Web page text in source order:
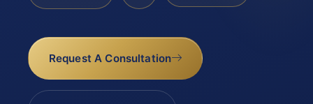
Request A Consultation